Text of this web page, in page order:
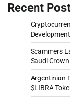
Recent
Scammers
Saudi
Argentinian
$LIBRA